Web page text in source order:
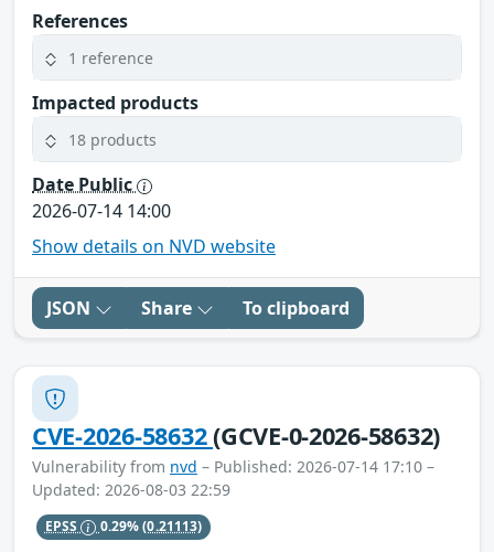
References
1 reference
Impacted products
18 products
Date Public
2026-07-14 14:00
Show details on NVD website
JSON Share To clipboard
CVE-2026-58632(GCVE-0-2026-58632)
Vulnerability from nvd – Published: 2026-07-14 17:10 –
Updated: 2026-08-03 22:59
EPSS 0.29%(0.21113)